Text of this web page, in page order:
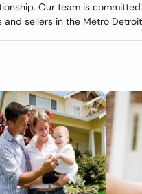
Our team is
sellers in the Metro